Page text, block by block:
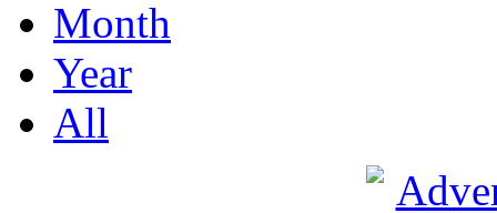
Month
Year
All